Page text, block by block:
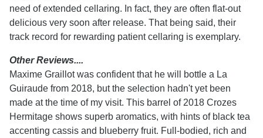
need of extended cellaring. In fact, they are often flat-out
delicious very soon after release. That being said, their
track record for rewarding patient cellaring is exemplary.
Other Reviews....
Maxime Graillot was confident that he will bottle a La
Guiraude from 2018, but the selection hadn't yet been
made at the time of my visit. This barrel of 2018 Crozes
Hermitage shows superb aromatics, with hints of black tea
accenting cassis and blueberry fruit. Full-bodied, rich and